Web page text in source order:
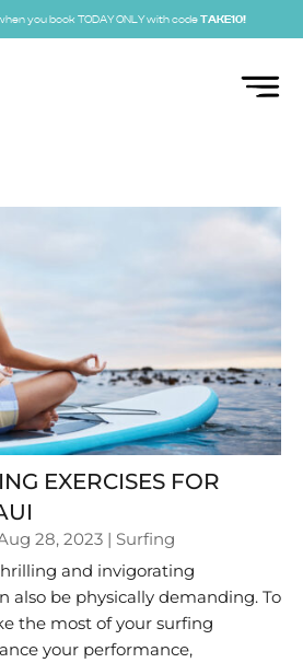
you book TODAY ONLY with code TAKE10!
EXERCISES FOR
28, 2023 | Surfing
and invigorating
also be physically demanding. To
the most of your surfing
your performance,